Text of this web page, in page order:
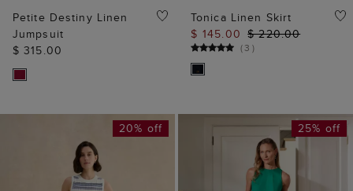
Petite Destiny Linen
Jumpsuit
$ 315.00
Tonica Linen Skirt
$ 145.00 $ 220.00
(3 )
20% off 25% off